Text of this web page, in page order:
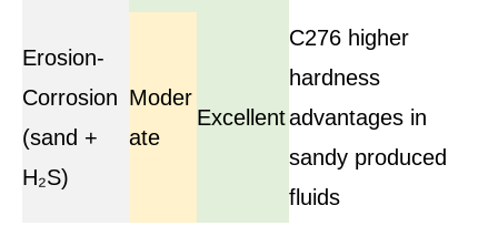
Erosion-
Corrosion
(sand +
H₂S)
Moder
ate
Excellent
C276 higher
hardness
advantages in
sandy produced
fluids